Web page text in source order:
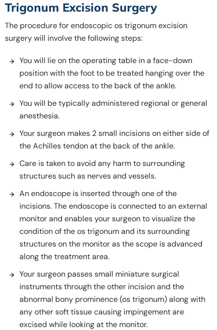
Trigonum Excision Surgery
The procedure for endoscopic os trigonum excision
surgery will involve the following steps:
You will lie on the operating table in a face-down
position with the foot to be treated hanging over the
end to allow access to the back of the ankle.
You will be typically administered regional or general
anesthesia.
Your surgeon makes 2 small incisions on either side of
the Achilles tendon at the back of the ankle.
Care is taken to avoid any harm to surrounding
structures such as nerves and vessels.
An endoscope is inserted through one of the
incisions. The endoscope is connected to an external
monitor and enables your surgeon to visualize the
condition of the os trigonum and its surrounding
structures on the monitor as the scope is advanced
along the treatment area.
Your surgeon passes small miniature surgical
instruments through the other incision and the
abnormal bony prominence (os trigonum) along with
any other soft tissue causing impingement are
excised while looking at the monitor.